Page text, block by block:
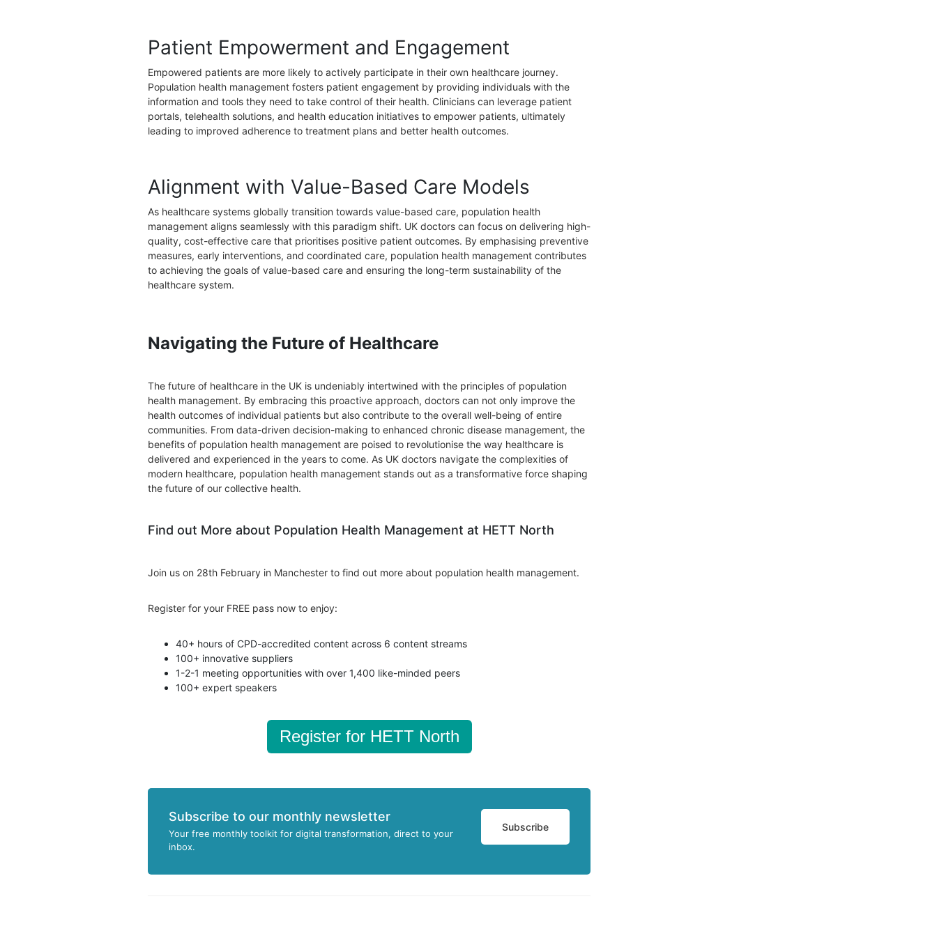
Patient Empowerment and Engagement
Empowered patients are more likely to actively participate in their own healthcare journey.
Population health management fosters patient engagement by providing individuals with the
information and tools they need to take control of their health. Clinicians can leverage patient
portals, telehealth solutions, and health education initiatives to empower patients, ultimately
leading to improved adherence to treatment plans and better health outcomes.
Alignment with Value-Based Care Models
As healthcare systems globally transition towards value-based care, population health
management aligns seamlessly with this paradigm shift. UK doctors can focus on delivering high-
quality, cost-effective care that prioritises positive patient outcomes. By emphasising preventive
measures, early interventions, and coordinated care, population health management contributes
to achieving the goals of value-based care and ensuring the long-term sustainability of the
healthcare system.
Navigating the Future of Healthcare
The future of healthcare in the UK is undeniably intertwined with the principles of population
health management. By embracing this proactive approach, doctors can not only improve the
health outcomes of individual patients but also contribute to the overall well-being of entire
communities. From data-driven decision-making to enhanced chronic disease management, the
benefits of population health management are poised to revolutionise the way healthcare is
delivered and experienced in the years to come. As UK doctors navigate the complexities of
modern healthcare, population health management stands out as a transformative force shaping
the future of our collective health.
Find out More about Population Health Management at HETT North
Join us on 28th February in Manchester to find out more about population health management.
Register for your FREE pass now to enjoy:
40+ hours of CPD-accredited content across 6 content streams
100+ innovative suppliers
1-2-1 meeting opportunities with over 1,400 like-minded peers
100+ expert speakers
Register for HETT North
Subscribe to our monthly newsletter
Your free monthly toolkit for digital transformation, direct to your
inbox.
Subscribe